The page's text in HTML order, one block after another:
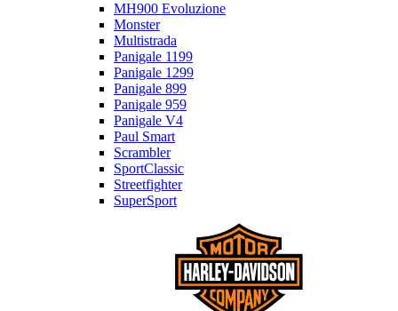
MH900 Evoluzione
Monster
Multistrada
Panigale 1199
Panigale 1299
Panigale 899
Panigale 959
Panigale V4
Paul Smart
Scrambler
SportClassic
Streetfighter
SuperSport